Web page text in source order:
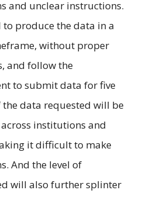
and unclear instructions.
to produce the data in a
without proper
and follow the
to submit data for five
data requested will be
institutions and
it difficult to make
And the level of
will also further splinter